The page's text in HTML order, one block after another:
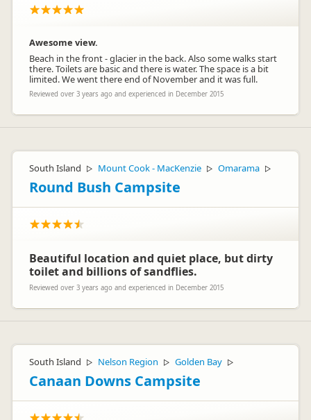
Awesome view.
Beach in the front - glacier in the back. Also some walks start
there. Toilets are basic and there is water. The space is a bit
limited. We went there end of November and it was full.
Reviewed over 3 years ago and experienced in December 2015
South Island ▷ Mount Cook - MacKenzie ▷ Omarama ▷
Round Bush Campsite
Beautiful location and quiet place, but dirty
toilet and billions of sandflies.
Reviewed over 3 years ago and experienced in December 2015
South Island ▷ Nelson Region ▷ Golden Bay ▷
Canaan Downs Campsite